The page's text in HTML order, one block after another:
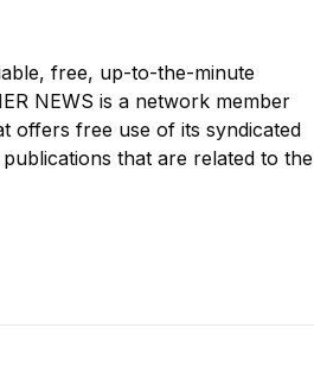
free, up-to-the-minute
NEWS is a network member
offers free use of its syndicated
that are related to the